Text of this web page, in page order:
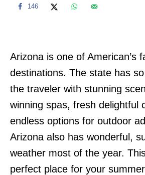
146
Arizona is one of American’s
destinations. The state has
the traveler with stunning
winning spas, fresh delightful
endless options for outdoor
Arizona also has wonderful,
weather most of the year.
perfect place for your